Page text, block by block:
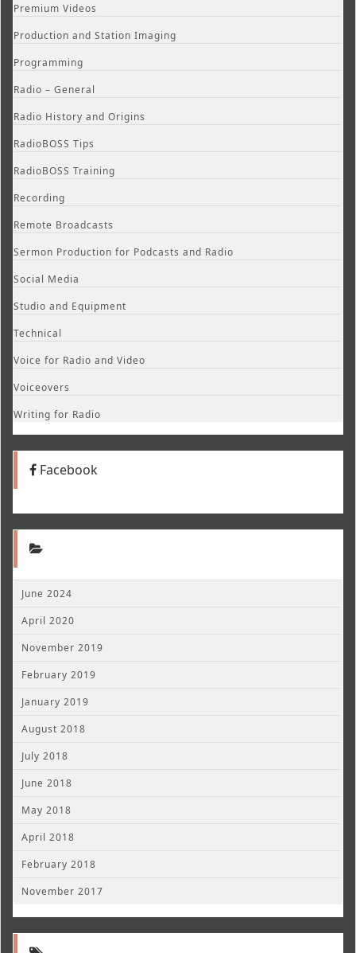
Premium Videos
Production and Station Imaging
Programming
Radio – General
Radio History and Origins
RadioBOSS Tips
RadioBOSS Training
Recording
Remote Broadcasts
Sermon Production for Podcasts and Radio
Social Media
Studio and Equipment
Technical
Voice for Radio and Video
Voiceovers
Writing for Radio
Facebook
June 2024
April 2020
November 2019
February 2019
January 2019
August 2018
July 2018
June 2018
May 2018
April 2018
February 2018
November 2017